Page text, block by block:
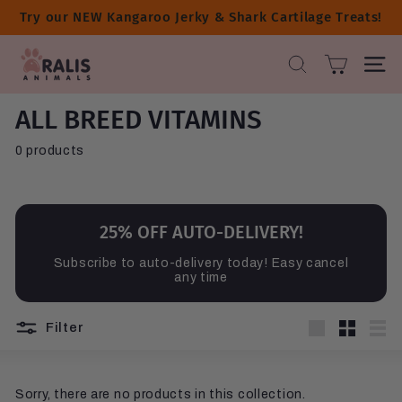
Try our NEW Kangaroo Jerky & Shark Cartilage Treats!
A
R
L
I
S
N
L
SEARCH SITE
ALL BREED VITAMINS
0 products
25% OFF AUTO-DELIVERY!
Subscribe to auto-delivery today! Easy cancel
any time
Filter
Sorry, there are no products in this collection.